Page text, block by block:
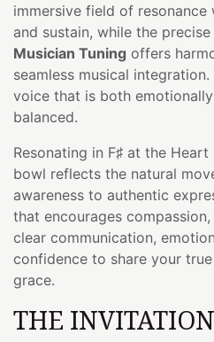
immersive field of
and sustain, while the
Musician Tuning offers
seamless musical
voice that is both
balanced.
Resonating in F♯ at the
bowl reflects the natural
awareness to authentic
that encourages
clear communication,
confidence to share your
grace.
THE INVITATION